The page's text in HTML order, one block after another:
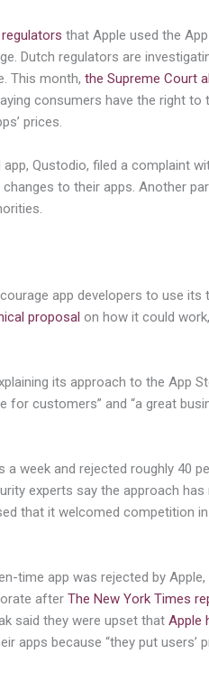
that Apple used the
Dutch regulators are
This month,the Supreme Court
consumers have the right to
prices.
Qustodio, filed a complaint
to their apps. Another
app developers to use its
proposal on how it could
its approach to the App
for customers” and “a great
a week and rejected roughly 40
experts say the approach has
that it welcomed competition
time app was rejected by Apple,
afterThe New York Times
said they were upset thatApple
apps because “they put users’